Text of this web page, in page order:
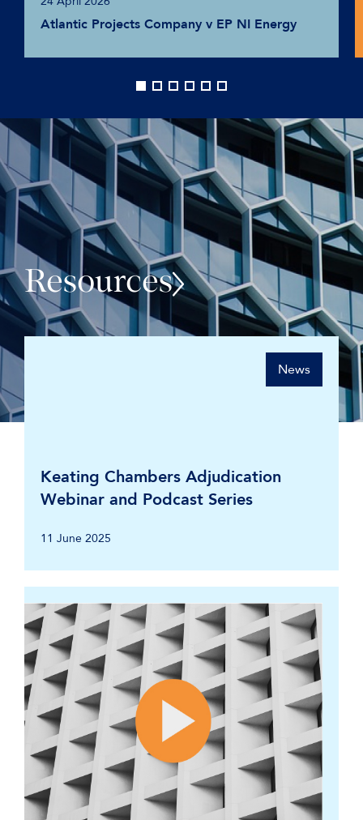
Atlantic Projects Company v EP NI Energy
Resources
News
Keating Chambers Adjudication
Webinar and Podcast Series
11 June 2025